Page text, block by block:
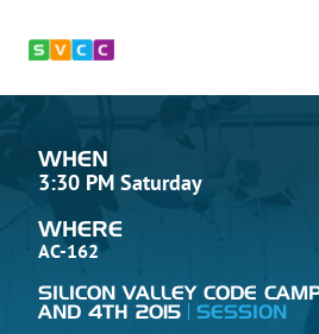
WHEN
3:30 PM Saturday
WHERE
AC-162
SILICON VALLEY CODE
AND 4TH 2015
SESSION